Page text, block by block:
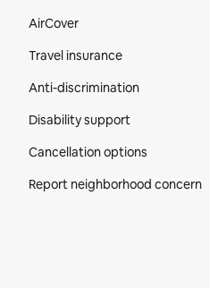
AirCover
Travel insurance
Anti-discrimination
Disability support
Cancellation options
Report neighborhood concern